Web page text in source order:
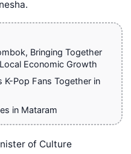
Bringing Together
Economic Growth
K-Pop Fans Together in
in Mataram
of Culture